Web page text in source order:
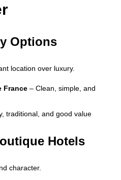
Options
location over luxury.
France – Clean, simple, and
traditional, and good value
Hotels
character.